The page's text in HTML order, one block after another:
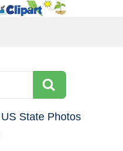
US State Photos